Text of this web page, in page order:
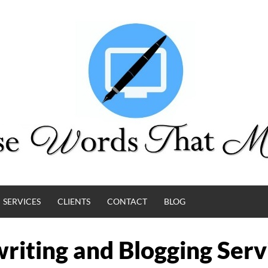
SERVICES CLIENTS CONTACT BLOG
and Blogging